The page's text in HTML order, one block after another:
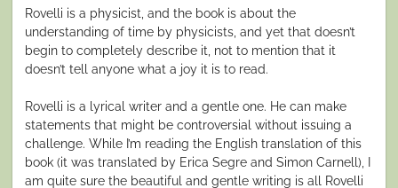
Rovelli is a physicist, and the book is about the
understanding of time by physicists, and yet that doesn’t
begin to completely describe it, not to mention that it
doesn’t tell anyone what a joy it is to read.
Rovelli is a lyrical writer and a gentle one. He can make
statements that might be controversial without issuing a
challenge. While I’m reading the English translation of this
book (it was translated by Erica Segre and Simon Carnell), I
am quite sure the beautiful and gentle writing is all Rovelli